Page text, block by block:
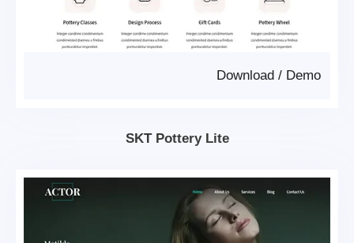
Demo
/
Download
SKT Pottery Lite